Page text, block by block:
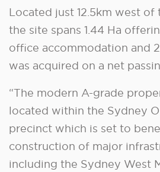
Located just 12.5km west of
the site spans 1.44 Ha
office accommodation and
was acquired on a net
“The modern A-grade
located within the Sydney
precinct which is set to
construction of major
including the Sydney West